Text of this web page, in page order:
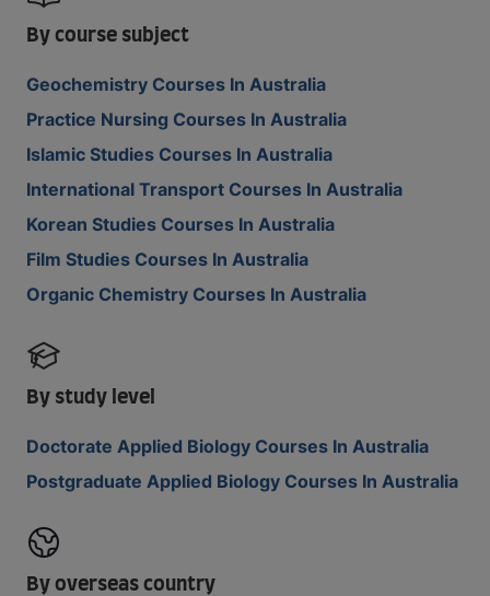
By course subject
Geochemistry Courses In Australia
Practice Nursing Courses In Australia
Islamic Studies Courses In Australia
International Transport Courses In Australia
Korean Studies Courses In Australia
Film Studies Courses In Australia
Organic Chemistry Courses In Australia
By study level
Doctorate Applied Biology Courses In Australia
Postgraduate Applied Biology Courses In Australia
By overseas country